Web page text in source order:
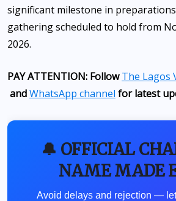
significant milestone in
gathering scheduled to hold from
2026.
PAY ATTENTION: FollowThe Lagos
andWhatsApp channel for latest
🔔 OFFICIAL
NAME MADE
Avoid delays and rejection —